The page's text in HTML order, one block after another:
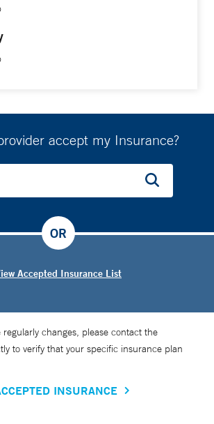
accept my Insurance?
Accepted Insurance List
OR
regularly changes, please contact the
to verify that your specific insurance plan
INSURANCE